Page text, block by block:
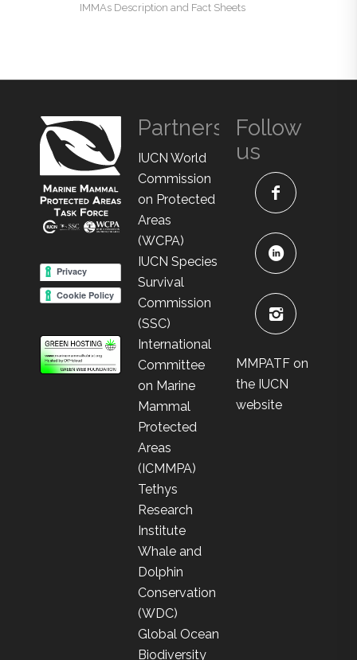
IMMAs Description and Fact Sheets
Partners
IUCN World
Commission
on Protected
Areas
(WCPA)
IUCN Species
Survival
Commission
(SSC)
International
Committee
on Marine
Mammal
Protected
Areas
(ICMMPA)
Tethys
Research
Institute
Whale and
Dolphin
Conservation
(WDC)
Global Ocean
Biodiversity
Follow
us
MMPATF on
the IUCN
website